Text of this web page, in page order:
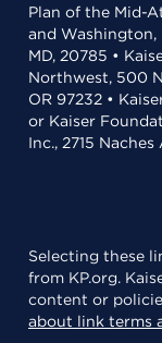
Plan of the Mid-
and Washington,
MD, 20785 •
Northwest, 500
OR 97232 •
or Kaiser
Inc., 2715
Selecting these
from KP.org.
content or
about link terms